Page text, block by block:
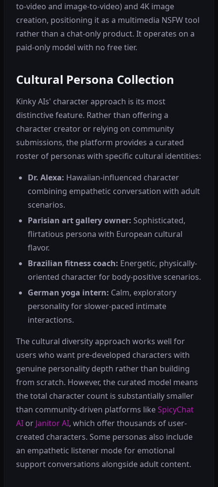
to-video and image-to-video) and 4K image
creation, positioning it as a multimedia NSFW tool
rather than a chat-only product. It operates on a
paid-only model with no free tier.
Cultural Persona Collection
Kinky AIs' character approach is its most
distinctive feature. Rather than offering a
character creator or relying on community
submissions, the platform provides a curated
roster of personas with specific cultural identities:
Dr. Alexa: Hawaiian-influenced character
combining empathetic conversation with adult
scenarios.
Parisian art gallery owner: Sophisticated,
flirtatious persona with European cultural
flavor.
Brazilian fitness coach: Energetic, physically-
oriented character for body-positive scenarios.
German yoga intern: Calm, exploratory
personality for slower-paced intimate
interactions.
The cultural diversity approach works well for
users who want pre-developed characters with
genuine personality depth rather than building
from scratch. However, the curated model means
the total character count is substantially smaller
than community-driven platforms likeSpicyChat
AI or Janitor AI, which offer thousands of user-
created characters. Some personas also include
an empathetic listener mode for emotional
support conversations alongside adult content.